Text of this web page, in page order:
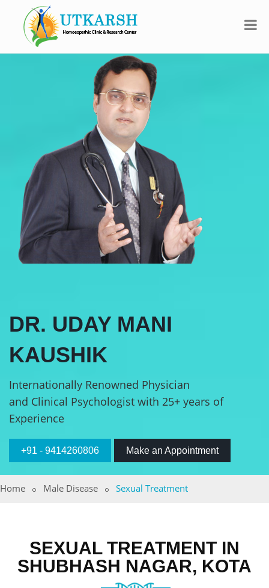
DR. UDAY MANI
KAUSHIK
Internationally Renowned Physician
and Clinical Psychologist with 25+ years of
Experience
+91 - 9414260806 Make an Appointment
Home Male Disease Sexual Treatment
SEXUAL TREATMENT IN
SHUBHASH NAGAR, KOTA